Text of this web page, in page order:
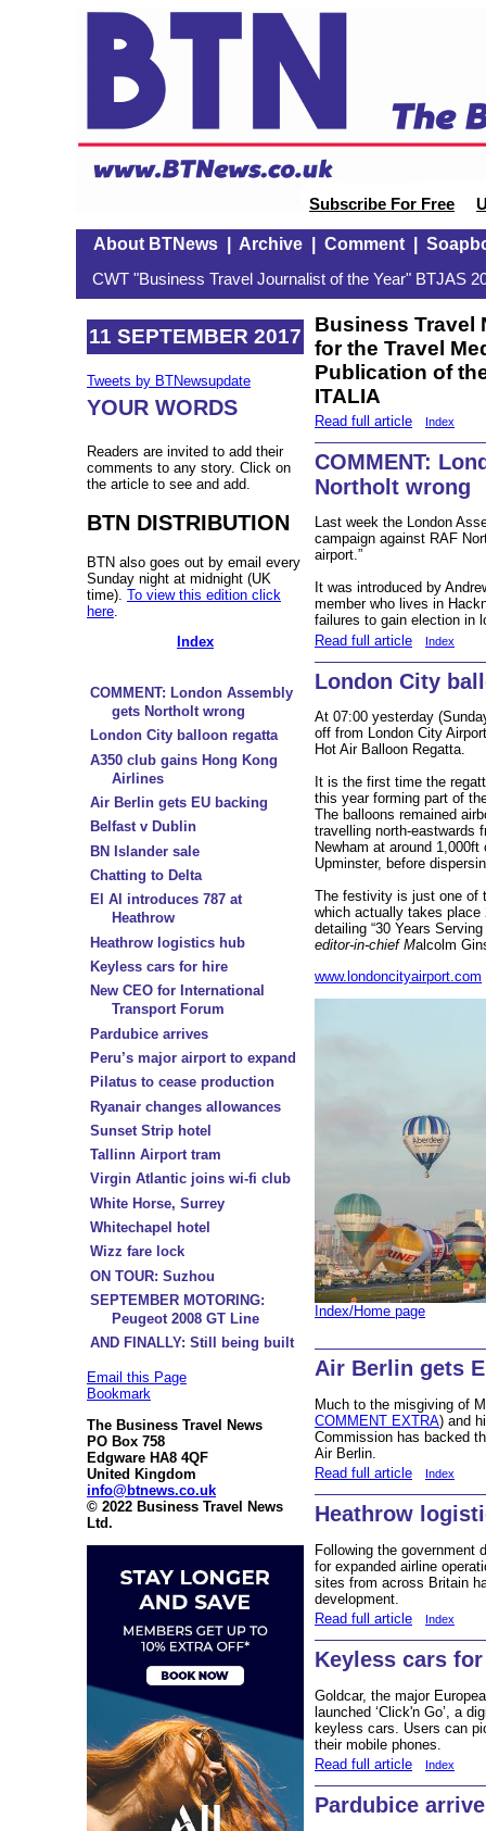
Subscribe For Free
About BTNews| Archive| Comment|
CWT "Business Travel Journalist of the Year" BTJAS
11 SEPTEMBER 2017
Tweets by BTNewsupdate
YOUR WORDS
Readers are invited to add their
comments to any story. Click on
the article to see and add.
BTN DISTRIBUTION
BTN also goes out by email every
Sunday night at midnight (UK
time). To view this edition click
here
Index
COMMENT: London Assembly
gets Northolt wrong
London City balloon regatta
A350 club gains Hong Kong
Airlines
Air Berlin gets EU backing
Belfast v Dublin
BN Islander sale
Chatting to Delta
El Al introduces 787 at
Heathrow
Heathrow logistics hub
Keyless cars for hire
New CEO for International
Transport Forum
Pardubice arrives
Peru’s major airport to expand
Pilatus to cease production
Ryanair changes allowances
Sunset Strip hotel
Tallinn Airport tram
Virgin Atlantic joins wi-fi club
White Horse, Surrey
Whitechapel hotel
Wizz fare lock
ON TOUR: Suzhou
SEPTEMBER MOTORING:
Peugeot 2008 GT Line
AND FINALLY: Still being built
Email this Page
Bookmark
The Business Travel News
PO Box 758
Edgware HA8 4QF
United Kingdom
info@btnews.co.uk
© 2022 Business Travel News
Ltd.
Business Travel
for the Travel
Publication of
ITALIA
Read full article Index
COMMENT:
Northolt wrong
Last week the London
campaign against RAF
airport.”
It was introduced by
member who lives in
failures to gain election in
Read full article
Index
London City
At 07:00 yesterday
off from London City
Hot Air Balloon Regatta.
It is the first time the
this year forming part of
The balloons remained
travelling north-eastwards
Newham at around
Upminster, before
The festivity is just one of
which actually takes place
detailing “30 Years
editor-in-chief Malcolm
www.londoncityairport.com
Index/Home page
Air Berlin gets
Much to the misgiving of
COMMENT EXTRA) and
Commission has backed
Air Berlin.
Read full article
Index
Heathrow
Following the government
for expanded airline
sites from across Britain
development.
Read full article
Index
Keyless cars
Goldcar, the major
launched ‘Click'n Go’, a
keyless cars. Users can
their mobile phones.
Read full article
Index
Pardubice